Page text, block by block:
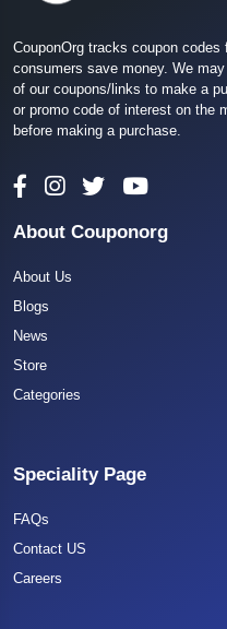
CouponOrg tracks coupon
consumers save money. We
of our coupons/links to make a
or promo code of interest on the
before making a purchase.
About Couponorg
About Us
Blogs
News
Store
Categories
Speciality Page
FAQs
Contact US
Careers